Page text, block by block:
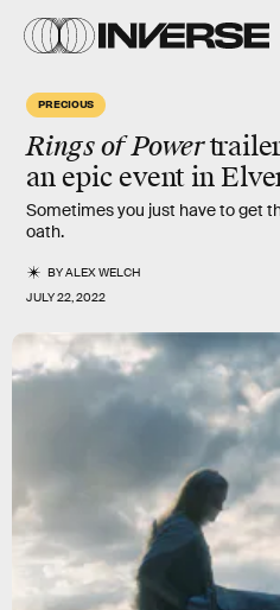
PRECIOUS
Rings of Power
an epic event in
Sometimes you just have to get
oath.
BYALEX WELCH
JULY 22, 2022